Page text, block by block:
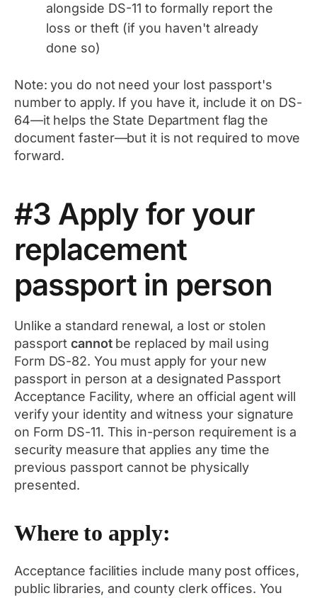
alongside DS-11 to formally report the
loss or theft (if you haven't already
done so)
Note: you do not need your lost passport's
number to apply. If you have it, include it on DS-
64—it helps the State Department flag the
document faster—but it is not required to move
forward.
#3 Apply for your
replacement
passport in person
Unlike a standard renewal, a lost or stolen
passportcannotbe replaced by mail using
Form DS-82. You must apply for your new
passport in person at a designated Passport
Acceptance Facility, where an official agent will
verify your identity and witness your signature
on Form DS-11. This in-person requirement is a
security measure that applies any time the
previous passport cannot be physically
presented.
Where to apply:
Acceptance facilities include many post offices,
public libraries, and county clerk offices. You